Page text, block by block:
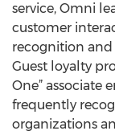
service, Omni
customer
recognition and
Guest loyalty
One” associate
frequently
organizations